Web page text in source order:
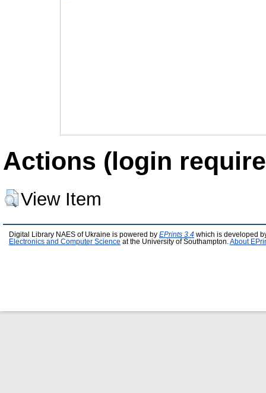
Actions (login
View Item
Digital Library NAES of Ukraine is powered by EPrints 3.4 which is developed
Electronics and Computer Science at the University of Southampton. About